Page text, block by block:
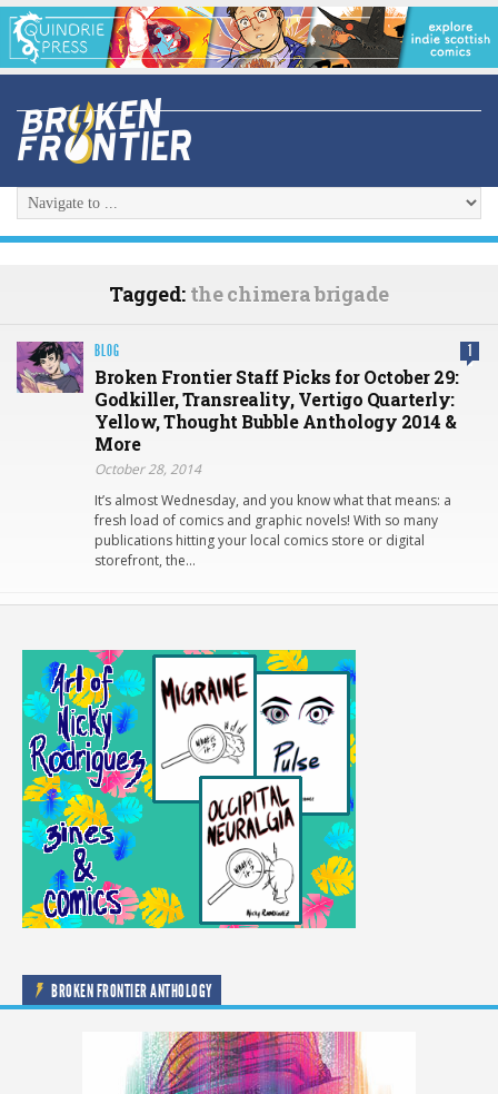
Tagged: the chimera brigade
BLOG 1
Broken Frontier Staff Picks for October 29:
Godkiller, Transreality, Vertigo Quarterly:
Yellow, Thought Bubble Anthology 2014 &
More
October 28, 2014
It’s almost Wednesday, and you know what that means: a
fresh load of comics and graphic novels! With so many
publications hitting your local comics store or digital
storefront, the…
BROKEN FRONTIER ANTHOLOGY